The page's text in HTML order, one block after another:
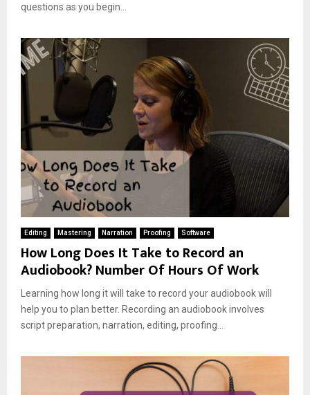
questions as you begin...
Editing Mastering Narration Proofing Software
How Long Does It Take to Record an
Audiobook? Number Of Hours Of Work
Learning how long it will take to record your audiobook will
help you to plan better. Recording an audiobook involves
script preparation, narration, editing, proofing...